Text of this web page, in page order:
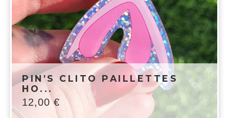
PIN'S CLITO PAILLETTES
HO...
12,00€